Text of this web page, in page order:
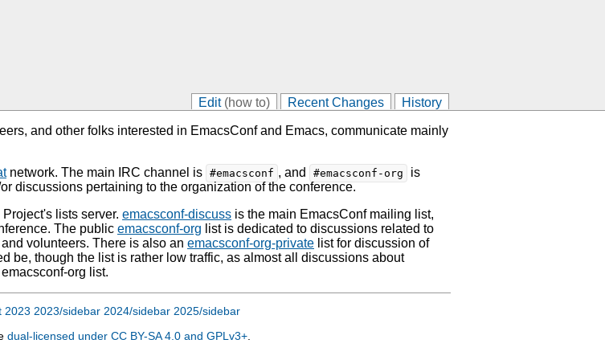
Edit (how to) Recent Changes History
and other folks interested in EmacsConf and Emacs, communicate mainly
network. The main IRC channel is #emacsconf , and #emacsconf-org
is
discussions pertaining to the organization of the conference.
lists server. emacsconf-discuss is the main EmacsConf mailing list,
The public emacsconf-org list is dedicated to discussions related to
volunteers. There is also an emacsconf-org-private list for discussion of
be, though the list is rather low traffic, as almost all discussions about
org list.
2023 2023/sidebar 2024/sidebar 2025/sidebar
dual-licensed under CC BY-SA 4.0 and GPLv3+